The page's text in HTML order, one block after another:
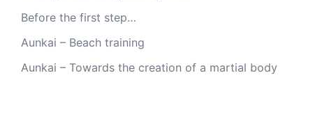
Before the first step…
Aunkai – Beach training
Aunkai – Towards the creation of a martial body